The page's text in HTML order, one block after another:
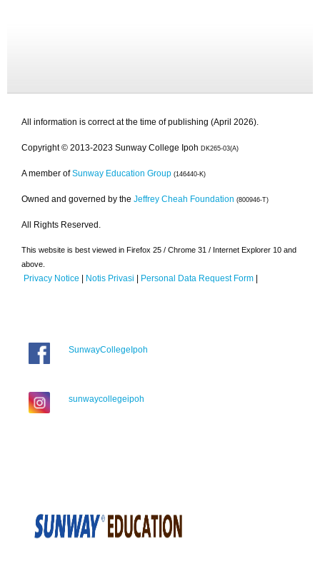
All information is correct at the time of publishing (April 2026).
Copyright © 2013-2023 Sunway College Ipoh DK265-03(A)
A member of Sunway Education Group (146440-K)
Owned and governed by the Jeffrey Cheah Foundation (800946-T)
All Rights Reserved.
This website is best viewed in Firefox 25 / Chrome 31 / Internet Explorer 10 and
above.
Privacy Notice | Notis Privasi | Personal Data Request Form |
SunwayCollegeIpoh
sunwaycollegeipoh